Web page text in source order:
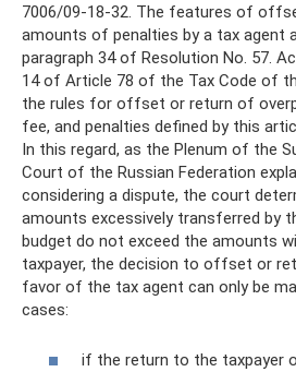
7006/09-18-32. The features of
amounts of penalties by a tax agent
paragraph 34 of Resolution No. 57.
14 of Article 78 of the Tax Code of
the rules for offset or return of
fee, and penalties defined by this
In this regard, as the Plenum of the
Court of the Russian Federation
considering a dispute, the court
amounts excessively transferred by
budget do not exceed the amounts
taxpayer, the decision to offset or
favor of the tax agent can only be
cases:
if the return to the taxpayer